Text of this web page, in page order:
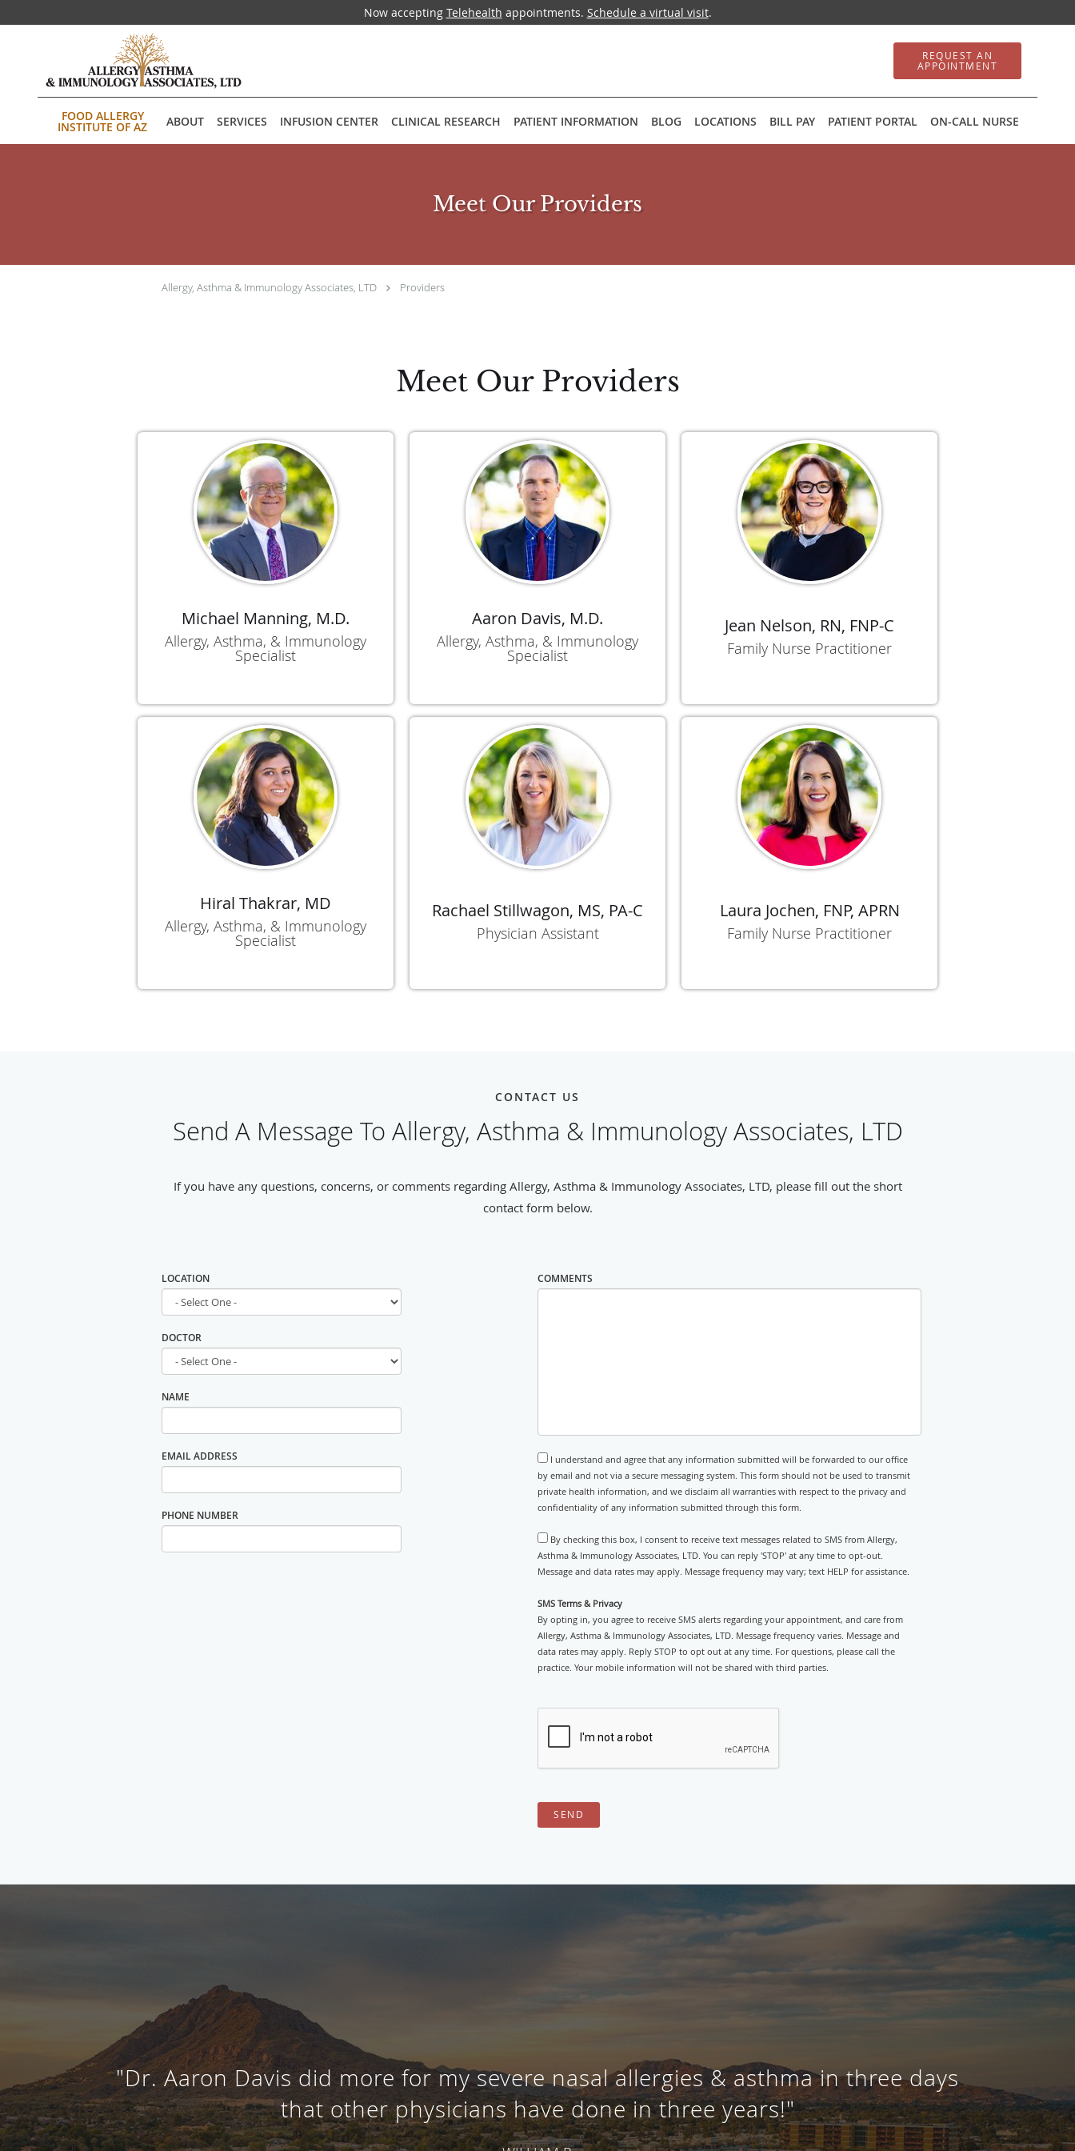
Now accepting Telehealth appointments. Schedule a virtual visit.
Skip to main content
REQUEST AN
APPOINTMENT
FOOD ALLERGY
INSTITUTE OF AZ ABOUT SERVICES INFUSION CENTER CLINICAL RESEARCH PATIENT INFORMATION BLOG LOCATIONS BILL PAY PATIENT PORTAL ON-CALL NURSE
Meet Our Providers
Allergy, Asthma & Immunology Associates, LTD Providers
Meet Our Providers
Michael Manning, M.D.
Allergy, Asthma, & Immunology
Specialist
Aaron Davis, M.D.
Allergy, Asthma, & Immunology
Specialist
Jean Nelson, RN, FNP-C
Family Nurse Practitioner
Hiral Thakrar, MD
Allergy, Asthma, & Immunology
Specialist
Rachael Stillwagon, MS, PA-C
Physician Assistant
Laura Jochen, FNP, APRN
Family Nurse Practitioner
CONTACT US
Send A Message To Allergy, Asthma & Immunology Associates, LTD
If you have any questions, concerns, or comments regarding Allergy, Asthma & Immunology Associates, LTD, please fill out the short
contact form below.
LOCATION
DOCTOR
NAME
EMAIL ADDRESS
PHONE NUMBER
COMMENTS
I understand and agree that any information submitted will be forwarded to our office
by email and not via a secure messaging system. This form should not be used to transmit
private health information, and we disclaim all warranties with respect to the privacy and
confidentiality of any information submitted through this form.
By checking this box, I consent to receive text messages related to SMS from Allergy,
Asthma & Immunology Associates, LTD. You can reply 'STOP' at any time to opt-out.
Message and data rates may apply. Message frequency may vary; text HELP for assistance.
SMS Terms & Privacy
By opting in, you agree to receive SMS alerts regarding your appointment, and care from
Allergy, Asthma & Immunology Associates, LTD. Message frequency varies. Message and
data rates may apply. Reply STOP to opt out at any time. For questions, please call the
practice. Your mobile information will not be shared with third parties.
SEND
"Dr. Aaron Davis did more for my severe nasal allergies & asthma in three days
that other physicians have done in three years!"